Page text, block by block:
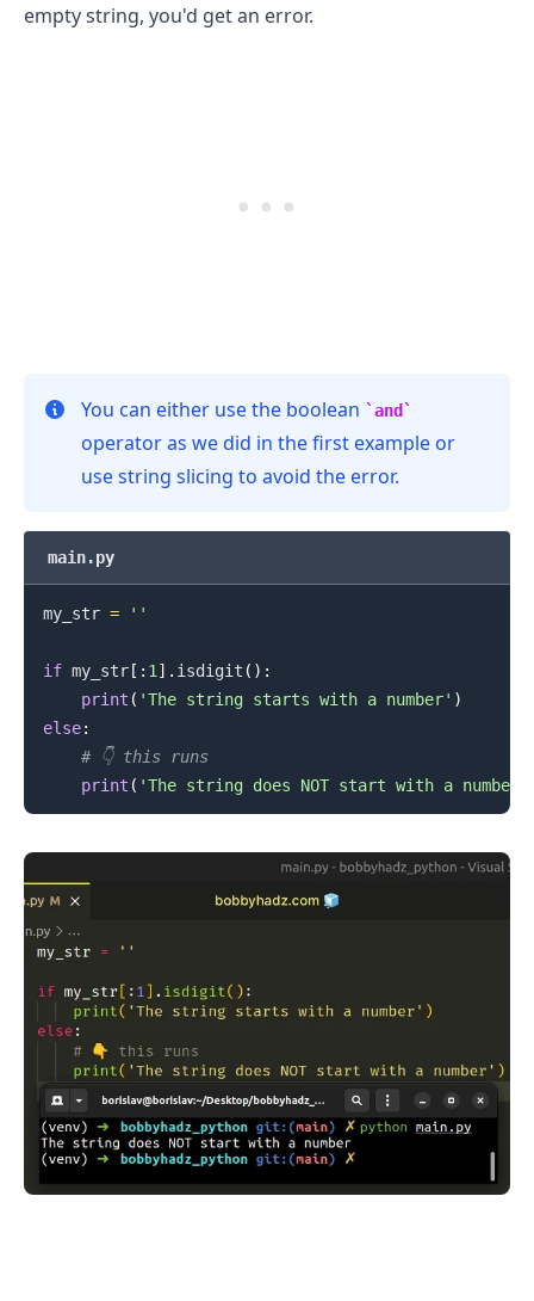
empty string, you'd get an error.
You can either use the boolean and
operator as we did in the first example or
use string slicing to avoid the error.
main.py
my_str = ''
if my_str[ : 1 ] . isdigit ( ) :
print ( 'The string starts with a number' )
else:
# 👇️ this runs
print ( 'The string does NOT start with a number'
.........
.........